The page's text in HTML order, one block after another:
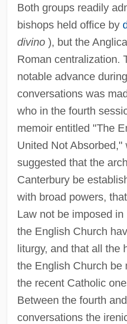
Both groups readily
bishops held office by
divino), but the
Roman centralization.
notable advance
conversations was
who in the fourth
memoir entitled "The
United Not Absorbed,"
suggested that the
Canterbury be
with broad powers,
Law not be imposed
the English Church
liturgy, and that all the
the English Church be
the recent Catholic
Between the fourth
conversations the